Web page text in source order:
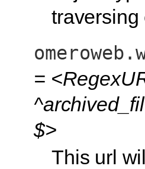
traversing
=
$>
This url